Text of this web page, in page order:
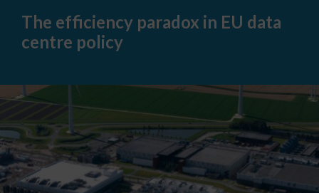
paradox
data
The efficiency paradox in EU data
centre policy